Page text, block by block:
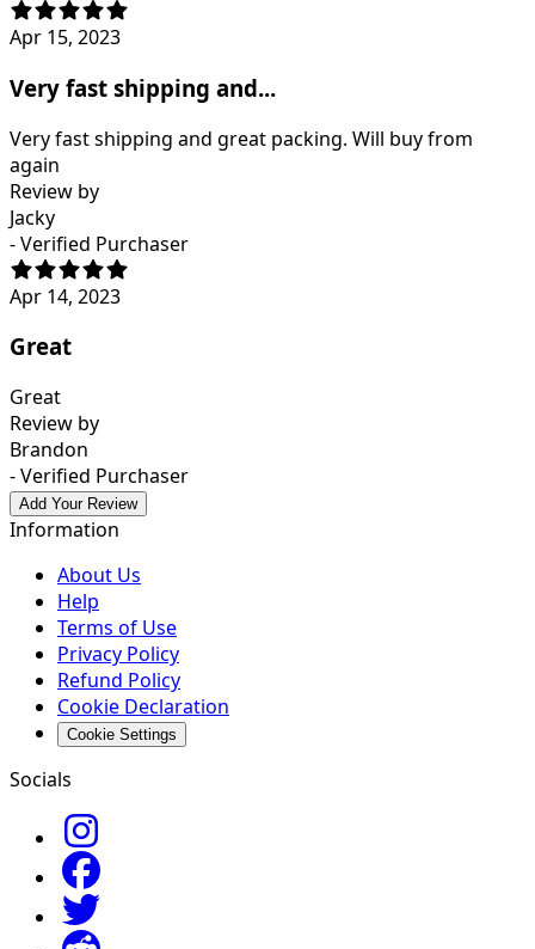
Apr 15, 2023
Very fast shipping and...
Very fast shipping and great packing. Will buy from
again
Review by
Jacky
- Verified Purchaser
Apr 14, 2023
Great
Great
Review by
Brandon
- Verified Purchaser
Add Your Review
Information
About Us
Help
Terms of Use
Privacy Policy
Refund Policy
Cookie Declaration
Cookie Settings
Socials